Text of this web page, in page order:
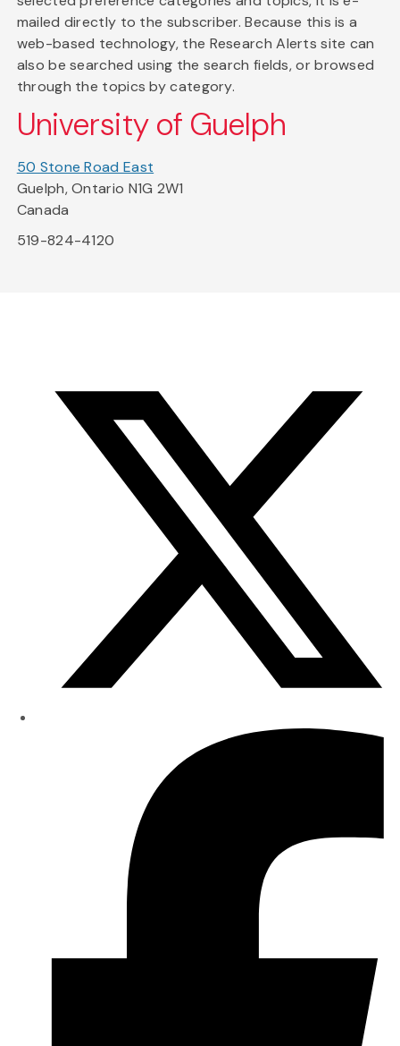
mailed directly to the subscriber. Because this is a
web-based technology, the Research Alerts site can
also be searched using the search fields, or browsed
through the topics by category.
University of Guelph
50 Stone Road East
Guelph, Ontario N1G 2W1
Canada
519-824-4120